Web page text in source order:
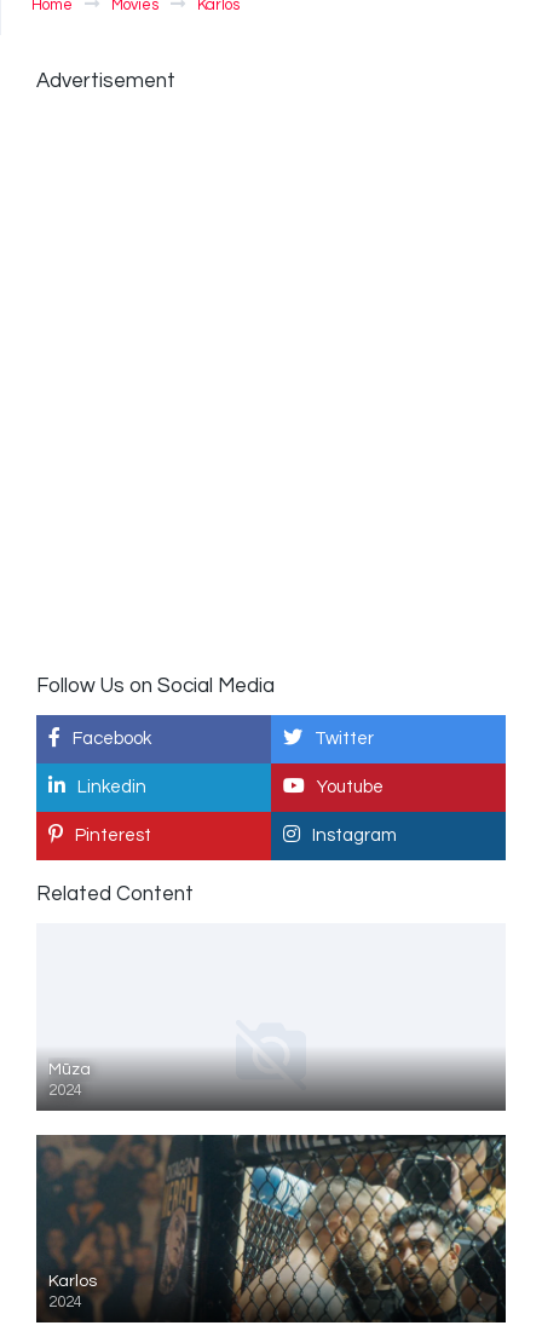
Home Movies Karlos
Advertisement
Follow Us on Social Media
Facebook Twitter
Linkedin Youtube
Pinterest Instagram
Related Content
Mūza
2024
Karlos
2024